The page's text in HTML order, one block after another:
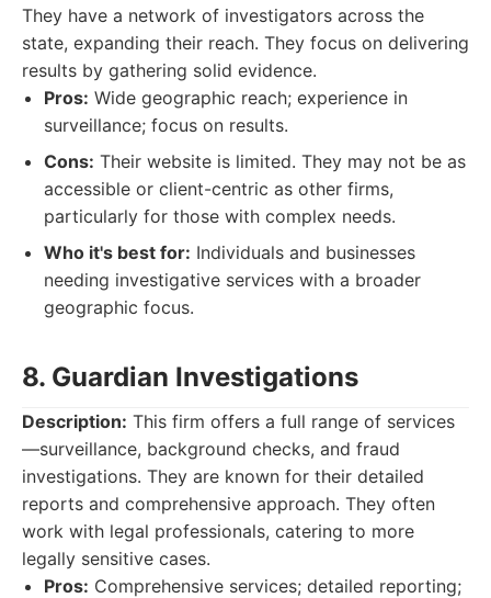
They have a network of investigators across the
state, expanding their reach. They focus on delivering
results by gathering solid evidence.
Pros: Wide geographic reach; experience in
surveillance; focus on results.
Cons: Their website is limited. They may not be as
accessible or client-centric as other firms,
particularly for those with complex needs.
Who it's best for: Individuals and businesses
needing investigative services with a broader
geographic focus.
8. Guardian Investigations
Description: This firm offers a full range of services
—surveillance, background checks, and fraud
investigations. They are known for their detailed
reports and comprehensive approach. They often
work with legal professionals, catering to more
legally sensitive cases.
Pros: Comprehensive services; detailed reporting;